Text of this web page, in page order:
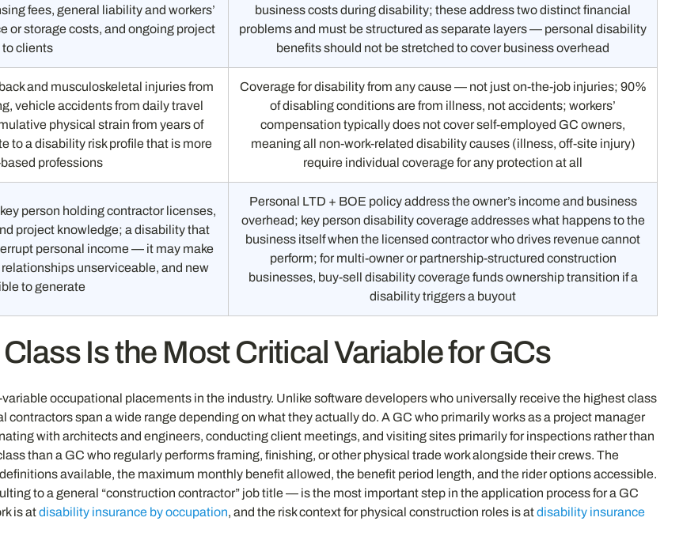
fees, general liability and workers’
or storage costs, and ongoing project
clients
business costs during disability; these address two distinct financial
problems and must be structured as separate layers — personal disability
benefits should not be stretched to cover business overhead
and musculoskeletal injuries from
vehicle accidents from daily travel
physical strain from years of
to a disability risk profile that is more
professions
Coverage for disability from any cause — not just on-the-job injuries; 90%
of disabling conditions are from illness, not accidents; workers’
compensation typically does not cover self-employed GC owners,
meaning all non-work-related disability causes (illness, off-site injury)
require individual coverage for any protection at all
person holding contractor licenses,
project knowledge; a disability that
personal income — it may make
unserviceable, and new
to generate
Personal LTD + BOE policy address the owner’s income and business
overhead; key person disability coverage addresses what happens to the
business itself when the licensed contractor who drives revenue cannot
perform; for multi-owner or partnership-structured construction
businesses, buy-sell disability coverage funds ownership transition if a
disability triggers a buyout
Is the Most Critical Variable for GCs
occupational placements in the industry. Unlike software developers who universally receive the highest class
span a wide range depending on what they actually do. A GC who primarily works as a project manager
with architects and engineers, conducting client meetings, and visiting sites primarily for inspections rather than
than a GC who regularly performs framing, finishing, or other physical trade work alongside their crews. The
available, the maximum monthly benefit allowed, the benefit period length, and the rider options accessible.
to a general “construction contractor” job title — is the most important step in the application process for a GC
is atdisability insurance by occupation, and the risk context for physical construction roles is atdisability insurance